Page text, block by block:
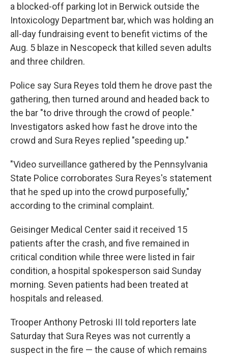
a blocked-off parking lot in Berwick outside the
Intoxicology Department bar, which was holding an
all-day fundraising event to benefit victims of the
Aug. 5 blaze in Nescopeck that killed seven adults
and three children.
Police say Sura Reyes told them he drove past the
gathering, then turned around and headed back to
the bar "to drive through the crowd of people."
Investigators asked how fast he drove into the
crowd and Sura Reyes replied "speeding up."
"Video surveillance gathered by the Pennsylvania
State Police corroborates Sura Reyes's statement
that he sped up into the crowd purposefully,"
according to the criminal complaint.
Geisinger Medical Center said it received 15
patients after the crash, and five remained in
critical condition while three were listed in fair
condition, a hospital spokesperson said Sunday
morning. Seven patients had been treated at
hospitals and released.
Trooper Anthony Petroski III told reporters late
Saturday that Sura Reyes was not currently a
suspect in the fire — the cause of which remains